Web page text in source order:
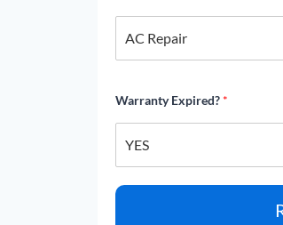
Warranty Expired? *